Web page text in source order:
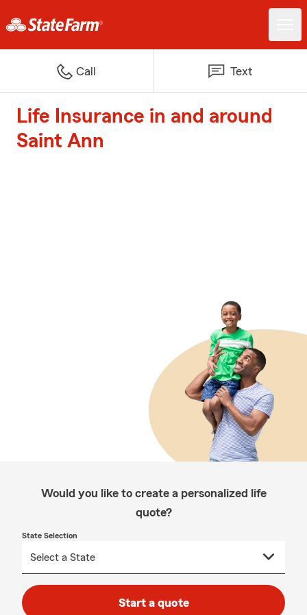
Call Text
Life Insurance in and around
Saint Ann
Would you like to create a personalized life
quote?
State Selection
Start a quote